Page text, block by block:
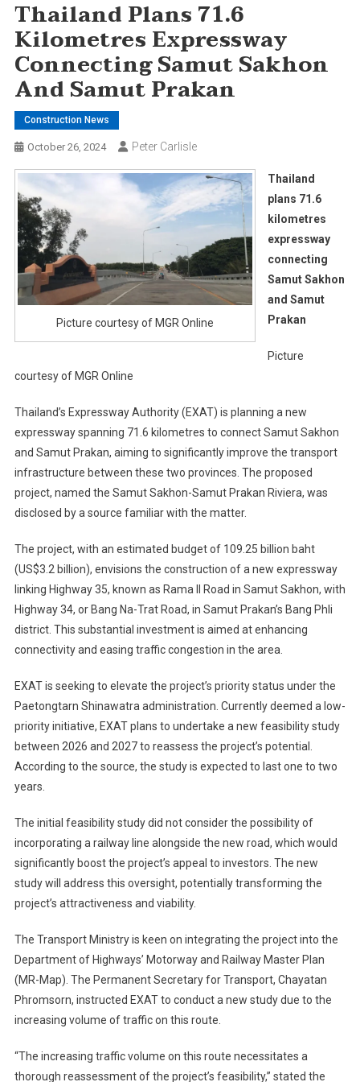
Thailand Plans 71.6
Kilometres Expressway
Connecting Samut Sakhon
And Samut Prakan
Construction News
October 26, 2024 Peter Carlisle
Picture courtesy of MGR Online
Thailand
plans 71.6
kilometres
expressway
connecting
Samut Sakhon
and Samut
Prakan
Picture
courtesy of MGR Online
Thailand’s Expressway Authority (EXAT) is planning a new
expressway spanning 71.6 kilometres to connect Samut Sakhon
and Samut Prakan, aiming to significantly improve the transport
infrastructure between these two provinces. The proposed
project, named the Samut Sakhon-Samut Prakan Riviera, was
disclosed by a source familiar with the matter.
The project, with an estimated budget of 109.25 billion baht
(US$3.2 billion), envisions the construction of a new expressway
linking Highway 35, known as Rama II Road in Samut Sakhon, with
Highway 34, or Bang Na-Trat Road, in Samut Prakan’s Bang Phli
district. This substantial investment is aimed at enhancing
connectivity and easing traffic congestion in the area.
EXAT is seeking to elevate the project’s priority status under the
Paetongtarn Shinawatra administration. Currently deemed a low-
priority initiative, EXAT plans to undertake a new feasibility study
between 2026 and 2027 to reassess the project’s potential.
According to the source, the study is expected to last one to two
years.
The initial feasibility study did not consider the possibility of
incorporating a railway line alongside the new road, which would
significantly boost the project’s appeal to investors. The new
study will address this oversight, potentially transforming the
project’s attractiveness and viability.
The Transport Ministry is keen on integrating the project into the
Department of Highways’ Motorway and Railway Master Plan
(MR-Map). The Permanent Secretary for Transport, Chayatan
Phromsorn, instructed EXAT to conduct a new study due to the
increasing volume of traffic on this route.
“The increasing traffic volume on this route necessitates a
thorough reassessment of the project’s feasibility,” stated the